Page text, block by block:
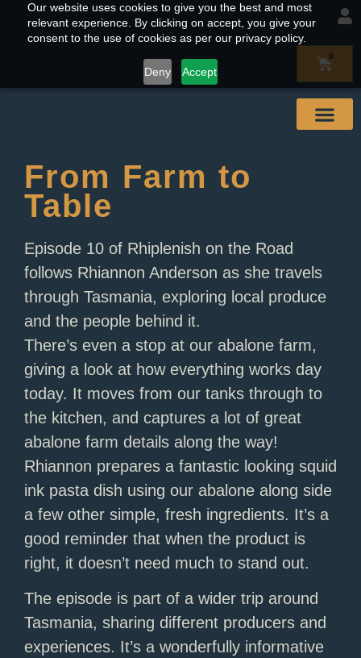
Our website uses cookies to give you the best and most
relevant experience. By clicking on accept, you give your
consent to the use of cookies as per our privacy policy.
Deny Accept
0
From Farm to
Table
Episode 10 of Rhiplenish on the Road
follows Rhiannon Anderson as she travels
through Tasmania, exploring local produce
and the people behind it.
There’s even a stop at our abalone farm,
giving a look at how everything works day
today. It moves from our tanks through to
the kitchen, and captures a lot of great
abalone farm details along the way!
Rhiannon prepares a fantastic looking squid
ink pasta dish using our abalone along side
a few other simple, fresh ingredients. It’s a
good reminder that when the product is
right, it doesn’t need much to stand out.
The episode is part of a wider trip around
Tasmania, sharing different producers and
experiences. It’s a wonderfully informative